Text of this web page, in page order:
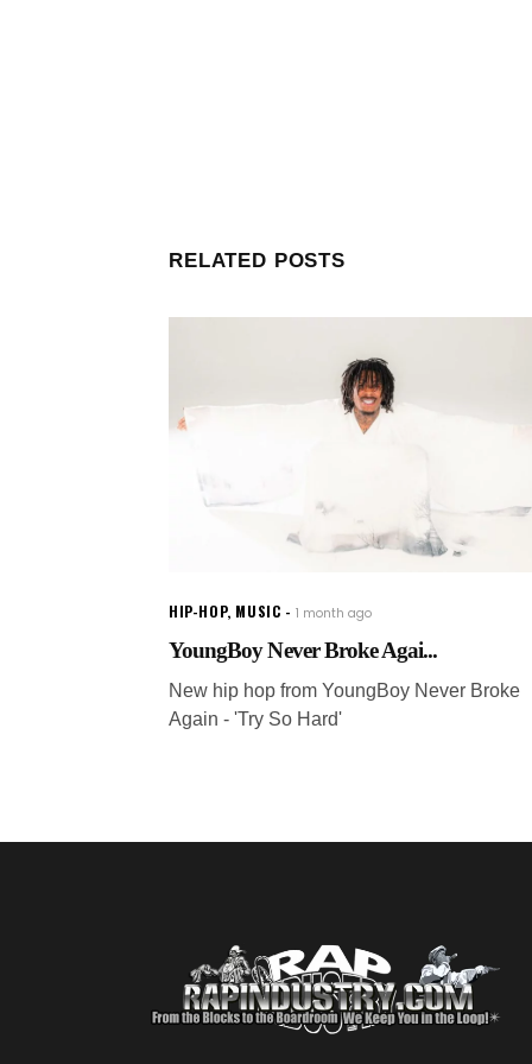
RELATED POSTS
HIP-HOP, MUSIC 1 month ago
YoungBoy Never Broke Agai...
New hip hop from YoungBoy Never Broke
Again - 'Try So Hard'